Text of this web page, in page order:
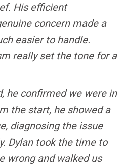
His efficient
concern made a
easier to handle.
really set the tone for a
he confirmed we were in
the start, he showed a
diagnosing the issue
Dylan took the time to
wrong and walked us